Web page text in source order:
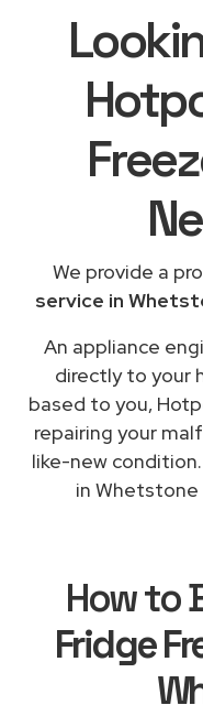
We provide a
service in
An appliance
directly to your
based to you,
repairing your
like-new
in Whetstone
How to
Fridge